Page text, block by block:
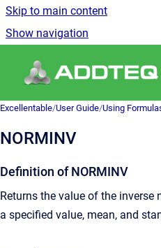
Skip to main content
Show navigation
Excellentable/User Guide/Using
NORMINV
Definition of NORMINV
Returns the value of the
a specified value, mean, and